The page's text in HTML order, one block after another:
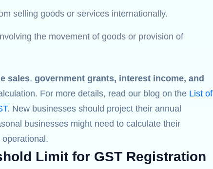
selling goods or services internationally.
the movement of goods or provision of
sales, government grants, interest income, and
For more details, read our blog on the List of
. New businesses should project their annual
businesses might need to calculate their
Limit for GST Registration